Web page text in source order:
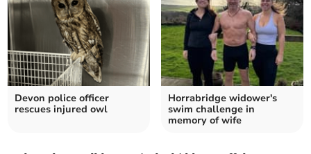
Devon police officer
rescues injured owl
Horrabridge widower's
swim challenge in
memory of wife